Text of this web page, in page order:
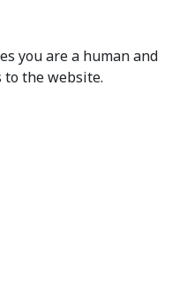
you are a human and
to the website.